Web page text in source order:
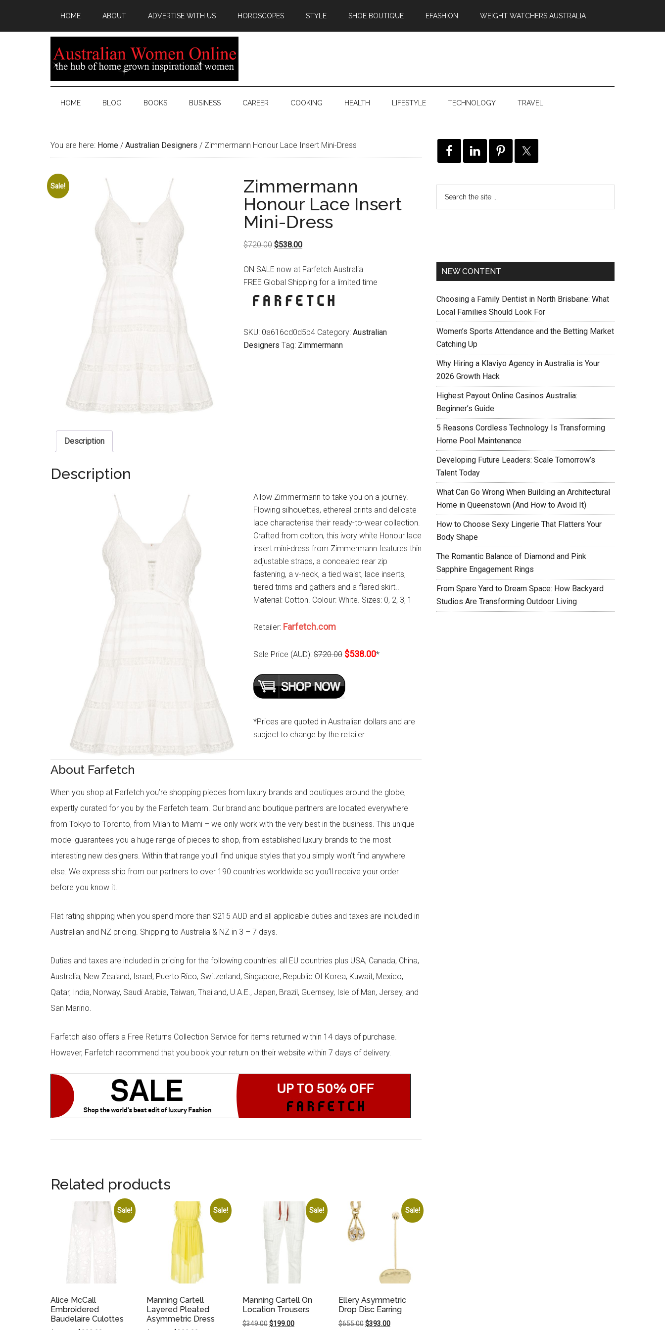
HOME ABOUT ADVERTISE WITH US HOROSCOPES STYLE SHOE BOUTIQUE EFASHION WEIGHT WATCHERS AUSTRALIA
HOME BLOG BOOKS BUSINESS CAREER COOKING HEALTH LIFESTYLE TECHNOLOGY TRAVEL
You are here: Home / Australian Designers / Zimmermann Honour Lace Insert Mini-Dress
Sale!
Zimmermann
Honour Lace Insert
Mini-Dress
$720.00 Original
was:
$720.00.
$538.00Current
is:
$538.00.
ON SALE now at Farfetch Australia
FREE Global Shipping for a limited time
SKU: 0a616cd0d5b4 Category: Australian
Designers Tag: Zimmermann
Description
Description
Allow Zimmermann to take you on a journey.
Flowing silhouettes, ethereal prints and delicate
lace characterise their ready-to-wear collection.
Crafted from cotton, this ivory white Honour lace
insert mini-dress from Zimmermann features thin
adjustable straps, a concealed rear zip
fastening, a v-neck, a tied waist, lace inserts,
tiered trims and gathers and a flared skirt..
Material: Cotton. Colour: White. Sizes: 0, 2, 3, 1
Retailer: Farfetch.com
Sale Price (AUD): $720.00 $538.00*
*Prices are quoted in Australian dollars and are
subject to change by the retailer.
About Farfetch
When you shop at Farfetch you’re shopping pieces from luxury brands and boutiques around the globe,
expertly curated for you by the Farfetch team. Our brand and boutique partners are located everywhere
from Tokyo to Toronto, from Milan to Miami – we only work with the very best in the business. This unique
model guarantees you a huge range of pieces to shop, from established luxury brands to the most
interesting new designers. Within that range you’ll find unique styles that you simply won’t find anywhere
else. We express ship from our partners to over 190 countries worldwide so you’ll receive your order
before you know it.
Flat rating shipping when you spend more than $215 AUD and all applicable duties and taxes are included in
Australian and NZ pricing. Shipping to Australia & NZ in 3 – 7 days.
Duties and taxes are included in pricing for the following countries: all EU countries plus USA, Canada, China,
Australia, New Zealand, Israel, Puerto Rico, Switzerland, Singapore, Republic Of Korea, Kuwait, Mexico,
Qatar, India, Norway, Saudi Arabia, Taiwan, Thailand, U.A.E., Japan, Brazil, Guernsey, Isle of Man, Jersey, and
San Marino.
Farfetch also offers a Free Returns Collection Service for items returned within 14 days of purchase.
However, Farfetch recommend that you book your return on their website within 7 days of delivery.
Related products
Sale!
Alice McCall
Embroidered
Baudelaire Culottes
Sale!
Manning Cartell
Layered Pleated
Asymmetric Dress
Sale!
Manning Cartell On
Location Trousers
$349.00 Original
$199.00Current
Sale!
Ellery Asymmetric
Drop Disc Earring
$655.00 Original
$393.00Current
NEW CONTENT
Choosing a Family Dentist in North Brisbane: What
Local Families Should Look For
Women’s Sports Attendance and the Betting Market
Catching Up
Why Hiring a Klaviyo Agency in Australia is Your
2026 Growth Hack
Highest Payout Online Casinos Australia:
Beginner’s Guide
5 Reasons Cordless Technology Is Transforming
Home Pool Maintenance
Developing Future Leaders: Scale Tomorrow’s
Talent Today
What Can Go Wrong When Building an Architectural
Home in Queenstown (And How to Avoid It)
How to Choose Sexy Lingerie That Flatters Your
Body Shape
The Romantic Balance of Diamond and Pink
Sapphire Engagement Rings
From Spare Yard to Dream Space: How Backyard
Studios Are Transforming Outdoor Living